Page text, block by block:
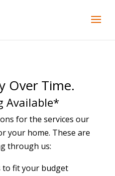
Over Time.
Available*
for the services our
your home. These are
through us:
to fit your budget